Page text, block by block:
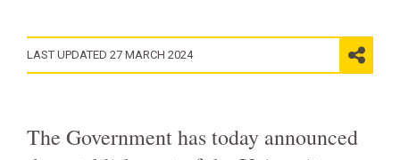
LAST UPDATED 27 MARCH 2024
The Government has today announced